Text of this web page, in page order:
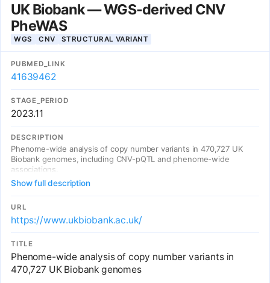
UK Biobank — WGS-derived CNV
PheWAS
WGS CNV STRUCTURAL VARIANT
PUBMED_LINK
41639462
STAGE_PERIOD
2023.11
DESCRIPTION
Phenome-wide analysis of copy number variants in 470,727 UK
Biobank genomes, including CNV-pQTL and phenome-wide
associations.
Show full description
URL
https://www.ukbiobank.ac.uk/
TITLE
Phenome-wide analysis of copy number variants in
470,727 UK Biobank genomes